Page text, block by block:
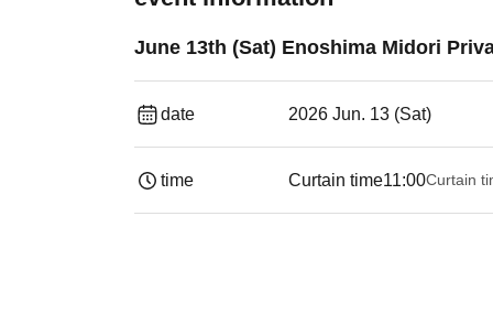
June 13th (Sat) Enoshima Midori
date 2026 Jun. 13 (Sat)
time Curtain time11:00Curtain